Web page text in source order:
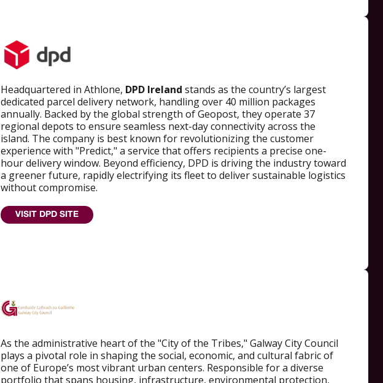
Headquartered in Athlone, DPD Ireland stands as the country’s largest
dedicated parcel delivery network, handling over 40 million packages
annually. Backed by the global strength of Geopost, they operate 37
regional depots to ensure seamless next-day connectivity across the
island. The company is best known for revolutionizing the customer
experience with "Predict," a service that offers recipients a precise one-
hour delivery window. Beyond efficiency, DPD is driving the industry toward
a greener future, rapidly electrifying its fleet to deliver sustainable logistics
without compromise.
VISIT DPD SITE
As the administrative heart of the "City of the Tribes," Galway City Council
plays a pivotal role in shaping the social, economic, and cultural fabric of
one of Europe’s most vibrant urban centers. Responsible for a diverse
portfolio that spans housing, infrastructure, environmental protection,